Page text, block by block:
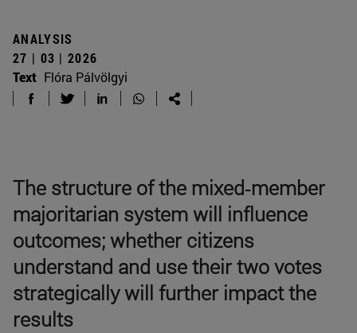
ANALYSIS
27 | 03 | 2026
Text Flóra Pálvölgyi
The structure of the mixed‑member
majoritarian system will influence
outcomes; whether citizens
understand and use their two votes
strategically will further impact the
results